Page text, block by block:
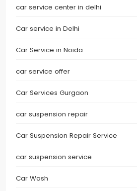
car service center in delhi
Car service in Delhi
Car Service in Noida
car service offer
Car Services Gurgaon
car suspension repair
Car Suspension Repair Service
car suspension service
Car Wash